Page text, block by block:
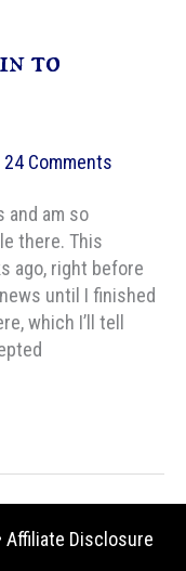
to
24 Comments
and am so
there. This
ago, right before
until I finished
which I’ll tell
Affiliate Disclosure